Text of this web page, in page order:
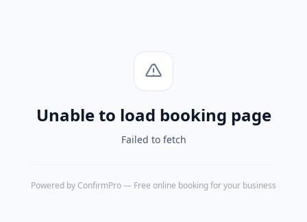
Unable to load booking page
Failed to fetch
Powered by ConfirmPro— Free online booking for your business